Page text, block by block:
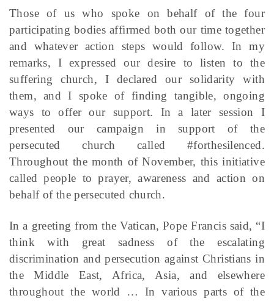
Those of us who spoke on behalf of the four
participating bodies affirmed both our time together
and whatever action steps would follow. In my
remarks, I expressed our desire to listen to the
suffering church, I declared our solidarity with
them, and I spoke of finding tangible, ongoing
ways to offer our support. In a later session I
presented our campaign in support of the
persecuted church called #forthesilenced.
Throughout the month of November, this initiative
called people to prayer, awareness and action on
behalf of the persecuted church.
In a greeting from the Vatican, Pope Francis said, “I
think with great sadness of the escalating
discrimination and persecution against Christians in
the Middle East, Africa, Asia, and elsewhere
throughout the world … In various parts of the